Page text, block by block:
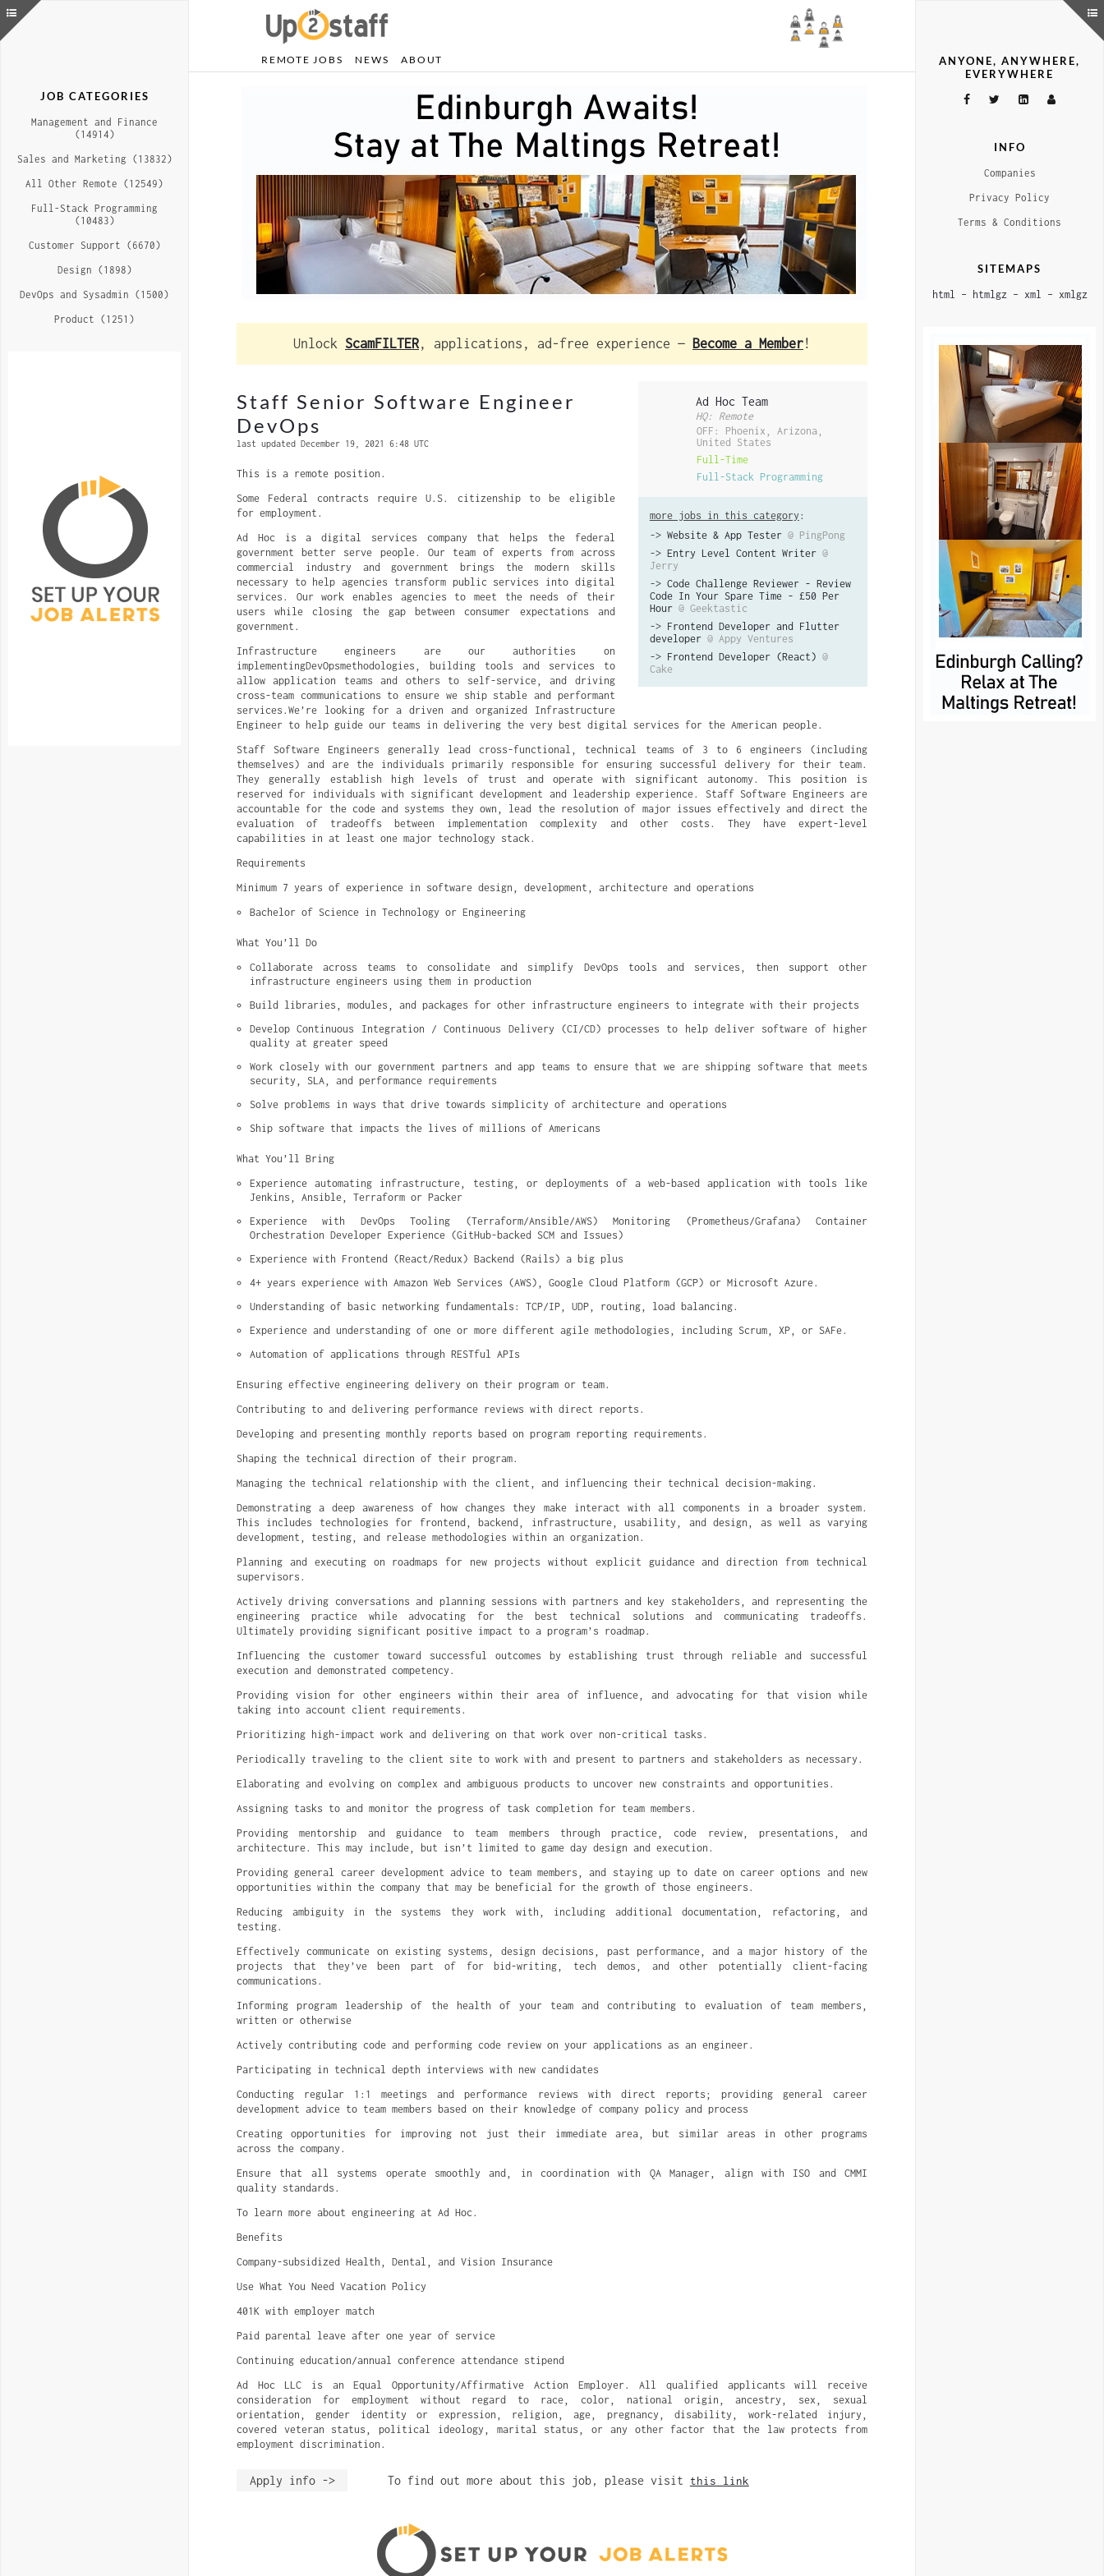
REMOTE JOBS NEWS ABOUT
Unlock ScamFILTER, applications, ad-free experience — Become a Member!
Staff Senior Software Engineer
DevOps
last updated December 19, 2021 6:48 UTC
Ad Hoc Team
HQ: Remote
OFF: Phoenix, Arizona,
United States
Full-Time
Full-Stack Programming
more jobs in this category :
-> Website & App Tester @ PingPong
-> Entry Level Content Writer @
Jerry
-> Code Challenge Reviewer - Review
Code In Your Spare Time - £50 Per
Hour @ Geektastic
-> Frontend Developer and Flutter
developer @ Appy Ventures
-> Frontend Developer (React) @
Cake
This is a remote position.
Some Federal contracts require U.S. citizenship to be eligible
for employment.
Ad Hoc is a digital services company that helps the federal
government better serve people. Our team of experts from across
commercial industry and government brings the modern skills
necessary to help agencies transform public services into digital
services. Our work enables agencies to meet the needs of their
users while closing the gap between consumer expectations and
government.
Infrastructure engineers are our authorities on
implementingDevOpsmethodologies, building tools and services to
allow application teams and others to self-service, and driving
cross-team communications to ensure we ship stable and performant
services.We’re looking for a driven and organized Infrastructure
Engineer to help guide our teams in delivering the very best digital services for the American people.
Staff Software Engineers generally lead cross-functional, technical teams of 3 to 6 engineers (including
themselves) and are the individuals primarily responsible for ensuring successful delivery for their team.
They generally establish high levels of trust and operate with significant autonomy. This position is
reserved for individuals with significant development and leadership experience. Staff Software Engineers are
accountable for the code and systems they own, lead the resolution of major issues effectively and direct the
evaluation of tradeoffs between implementation complexity and other costs. They have expert-level
capabilities in at least one major technology stack.
Requirements
Minimum 7 years of experience in software design, development, architecture and operations
Bachelor of Science in Technology or Engineering
What You’ll Do
Collaborate across teams to consolidate and simplify DevOps tools and services, then support other
infrastructure engineers using them in production
Build libraries, modules, and packages for other infrastructure engineers to integrate with their projects
Develop Continuous Integration / Continuous Delivery (CI/CD) processes to help deliver software of higher
quality at greater speed
Work closely with our government partners and app teams to ensure that we are shipping software that meets
security, SLA, and performance requirements
Solve problems in ways that drive towards simplicity of architecture and operations
Ship software that impacts the lives of millions of Americans
What You’ll Bring
Experience automating infrastructure, testing, or deployments of a web-based application with tools like
Jenkins, Ansible, Terraform or Packer
Experience with DevOps Tooling (Terraform/Ansible/AWS) Monitoring (Prometheus/Grafana) Container
Orchestration Developer Experience (GitHub-backed SCM and Issues)
Experience with Frontend (React/Redux) Backend (Rails) a big plus
4+ years experience with Amazon Web Services (AWS), Google Cloud Platform (GCP) or Microsoft Azure.
Understanding of basic networking fundamentals: TCP/IP, UDP, routing, load balancing.
Experience and understanding of one or more different agile methodologies, including Scrum, XP, or SAFe.
Automation of applications through RESTful APIs
Ensuring effective engineering delivery on their program or team.
Contributing to and delivering performance reviews with direct reports.
Developing and presenting monthly reports based on program reporting requirements.
Shaping the technical direction of their program.
Managing the technical relationship with the client, and influencing their technical decision-making.
Demonstrating a deep awareness of how changes they make interact with all components in a broader system.
This includes technologies for frontend, backend, infrastructure, usability, and design, as well as varying
development, testing, and release methodologies within an organization.
Planning and executing on roadmaps for new projects without explicit guidance and direction from technical
supervisors.
Actively driving conversations and planning sessions with partners and key stakeholders, and representing the
engineering practice while advocating for the best technical solutions and communicating tradeoffs.
Ultimately providing significant positive impact to a program’s roadmap.
Influencing the customer toward successful outcomes by establishing trust through reliable and successful
execution and demonstrated competency.
Providing vision for other engineers within their area of influence, and advocating for that vision while
taking into account client requirements.
Prioritizing high-impact work and delivering on that work over non-critical tasks.
Periodically traveling to the client site to work with and present to partners and stakeholders as necessary.
Elaborating and evolving on complex and ambiguous products to uncover new constraints and opportunities.
Assigning tasks to and monitor the progress of task completion for team members.
Providing mentorship and guidance to team members through practice, code review, presentations, and
architecture. This may include, but isn’t limited to game day design and execution.
Providing general career development advice to team members, and staying up to date on career options and new
opportunities within the company that may be beneficial for the growth of those engineers.
Reducing ambiguity in the systems they work with, including additional documentation, refactoring, and
testing.
Effectively communicate on existing systems, design decisions, past performance, and a major history of the
projects that they’ve been part of for bid-writing, tech demos, and other potentially client-facing
communications.
Informing program leadership of the health of your team and contributing to evaluation of team members,
written or otherwise
Actively contributing code and performing code review on your applications as an engineer.
Participating in technical depth interviews with new candidates
Conducting regular 1:1 meetings and performance reviews with direct reports; providing general career
development advice to team members based on their knowledge of company policy and process
Creating opportunities for improving not just their immediate area, but similar areas in other programs
across the company.
Ensure that all systems operate smoothly and, in coordination with QA Manager, align with ISO and CMMI
quality standards.
To learn more about engineering at Ad Hoc.
Benefits
Company-subsidized Health, Dental, and Vision Insurance
Use What You Need Vacation Policy
401K with employer match
Paid parental leave after one year of service
Continuing education/annual conference attendance stipend
Ad Hoc LLC is an Equal Opportunity/Affirmative Action Employer. All qualified applicants will receive
consideration for employment without regard to race, color, national origin, ancestry, sex, sexual
orientation, gender identity or expression, religion, age, pregnancy, disability, work-related injury,
covered veteran status, political ideology, marital status, or any other factor that the law protects from
employment discrimination.
Apply info -> To find out more about this job, please visit this link
ANYONE, ANYWHERE,
EVERYWHERE
INFO
Companies
Privacy Policy
Terms & Conditions
SITEMAPS
html – htmlgz– xml – xmlgz
JOB CATEGORIES
Management and Finance
(14914)
Sales and Marketing (13832)
All Other Remote (12549)
Full-Stack Programming
(10483)
Customer Support (6670)
Design (1898)
DevOps and Sysadmin (1500)
Product (1251)